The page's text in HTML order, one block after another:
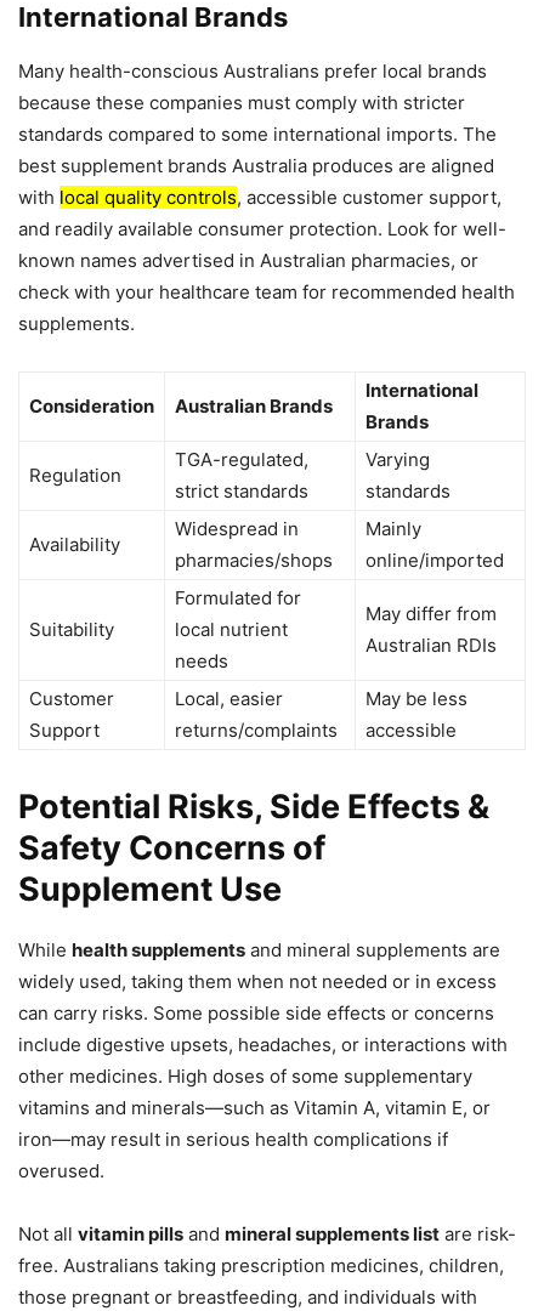
International Brands
Many health-conscious Australians prefer local brands
because these companies must comply with stricter
standards compared to some international imports. The
best supplement brands Australia produces are aligned
with local quality controls, accessible customer support,
and readily available consumer protection. Look for well-
known names advertised in Australian pharmacies, or
check with your healthcare team for recommended health
supplements.
Consideration Australian Brands
International
Brands
Regulation
TGA-regulated,
strict standards
Varying
standards
Availability
Widespread in
pharmacies/shops
Mainly
online/imported
Suitability
Formulated for
local nutrient
needs
May differ from
Australian RDIs
Customer
Support
Local, easier
returns/complaints
May be less
accessible
Potential Risks, Side Effects &
Safety Concerns of
Supplement Use
While health supplements and mineral supplements are
widely used, taking them when not needed or in excess
can carry risks. Some possible side effects or concerns
include digestive upsets, headaches, or interactions with
other medicines. High doses of some supplementary
vitamins and minerals—such as Vitamin A, vitamin E, or
iron—may result in serious health complications if
overused.
Not all vitamin pills and mineral supplements list are risk-
free. Australians taking prescription medicines, children,
those pregnant or breastfeeding, and individuals with